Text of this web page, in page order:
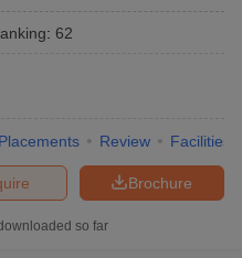
: 62
Placements Review Facilities
Brochure
so far